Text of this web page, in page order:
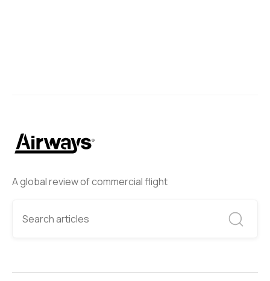
A global review of commercial flight